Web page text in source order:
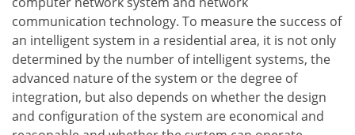
communication technology. To measure the success of
an intelligent system in a residential area, it is not only
determined by the number of intelligent systems, the
advanced nature of the system or the degree of
integration, but also depends on whether the design
and configuration of the system are economical and